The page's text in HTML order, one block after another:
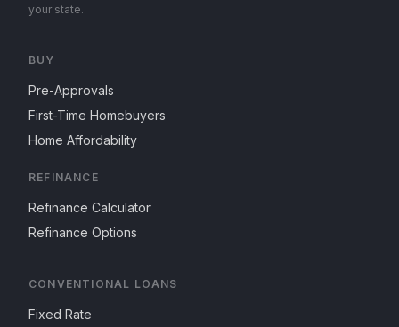
your state.
BUY
Pre-Approvals
First-Time Homebuyers
Home Affordability
REFINANCE
Refinance Calculator
Refinance Options
CONVENTIONAL LOANS
Fixed Rate